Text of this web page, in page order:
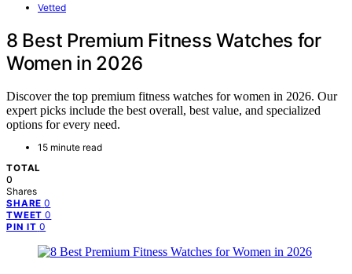
Vetted
8 Best Premium Fitness Watches for
Women in 2026
Discover the top premium fitness watches for women in 2026. Our
expert picks include the best overall, best value, and specialized
options for every need.
15 minute read
TOTAL
0
Shares
SHARE 0
TWEET 0
PIN IT 0